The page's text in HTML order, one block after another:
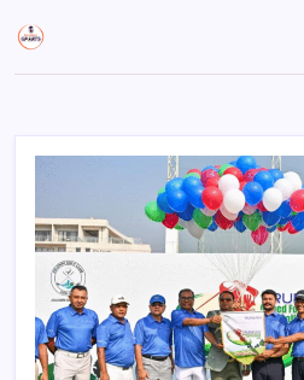
content
Sports
Gurukul,
Empowering
Coaches,